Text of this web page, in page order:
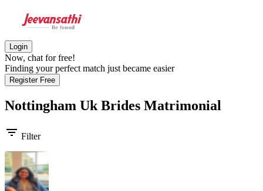
Login
Now, chat for free!
Finding your perfect match just became easier
Register Free
Nottingham Uk Brides Matrimonial
filter_list Filter